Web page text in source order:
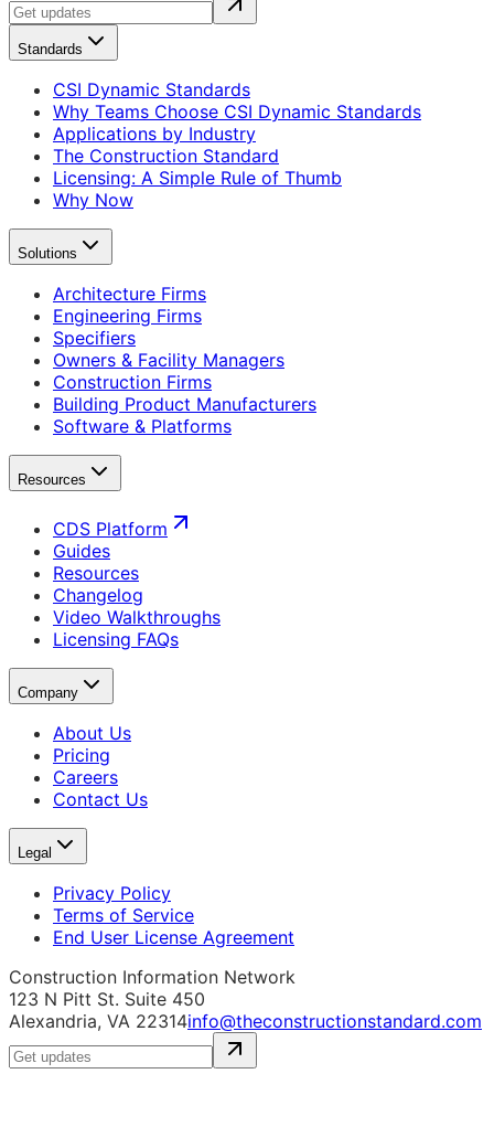
Standards
CSI Dynamic Standards
Why Teams Choose CSI Dynamic Standards
Applications by Industry
The Construction Standard
Licensing: A Simple Rule of Thumb
Why Now
Solutions
Architecture Firms
Engineering Firms
Specifiers
Owners & Facility Managers
Construction Firms
Building Product Manufacturers
Software & Platforms
Resources
CDS Platform
Guides
Resources
Changelog
Video Walkthroughs
Licensing FAQs
Company
About Us
Pricing
Careers
Contact Us
Legal
Privacy Policy
Terms of Service
End User License Agreement
Construction Information Network
123 N Pitt St. Suite 450
Alexandria, VA 22314info@theconstructionstandard.com